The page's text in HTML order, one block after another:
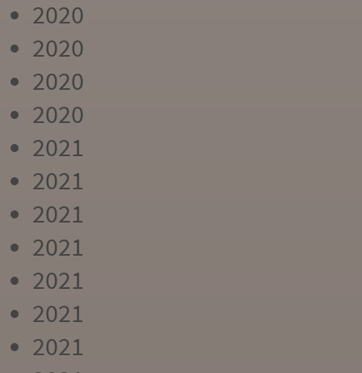
2020
2020
2020
2020
2021
2021
2021
2021
2021
2021
2021